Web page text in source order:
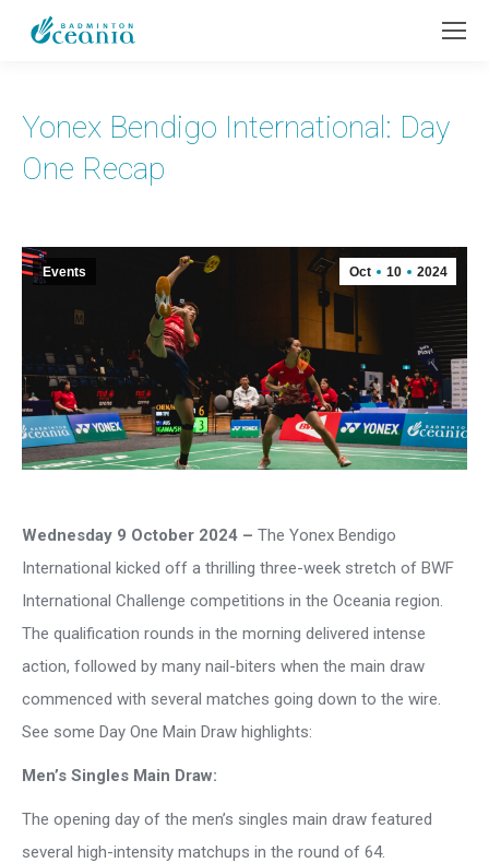
Yonex Bendigo International: Day
One Recap
Oct 10 2024
Events
Wednesday 9 October 2024 – The Yonex Bendigo
International kicked off a thrilling three-week stretch of BWF
International Challenge competitions in the Oceania region.
The qualification rounds in the morning delivered intense
action, followed by many nail-biters when the main draw
commenced with several matches going down to the wire.
See some Day One Main Draw highlights:
Men’s Singles Main Draw:
The opening day of the men’s singles main draw featured
several high-intensity matchups in the round of 64.